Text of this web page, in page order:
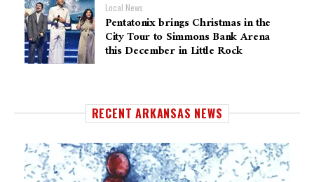
Local News
Pentatonix brings Christmas in the
City Tour to Simmons Bank Arena
this December in Little Rock
RECENT ARKANSAS NEWS